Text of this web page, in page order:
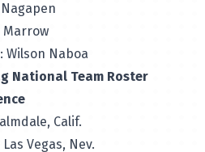
Marrow
: Wilson Naboa
National Team Roster
Calif.
Vegas, Nev.